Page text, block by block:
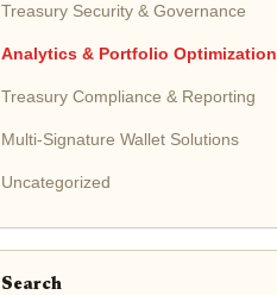
Treasury Security & Governance
Analytics & Portfolio Optimization
Treasury Compliance & Reporting
Multi-Signature Wallet Solutions
Uncategorized
Search